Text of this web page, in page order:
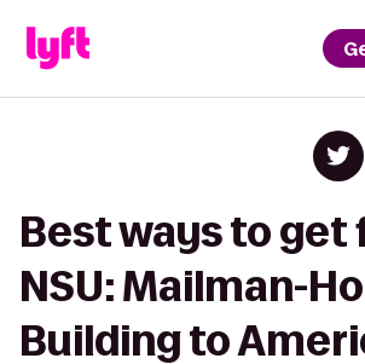
Best ways to get
NSU: Mailman-
Building to